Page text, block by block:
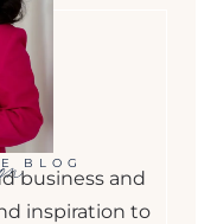
BLOG
business and
inspiration to